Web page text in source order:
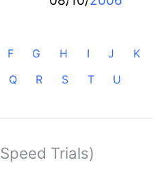
F G H I J
K
Q R S T
U
Trials)